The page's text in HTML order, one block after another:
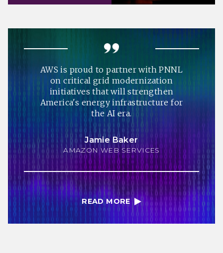
AWS is proud to partner with PNNL
on critical grid modernization
initiatives that will strengthen
America's energy infrastructure for
the AI era.
Jamie Baker
AMAZON WEB SERVICES
READ MORE